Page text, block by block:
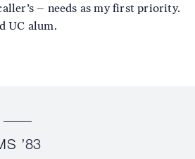
– needs as my first priority.
UC alum.
’83